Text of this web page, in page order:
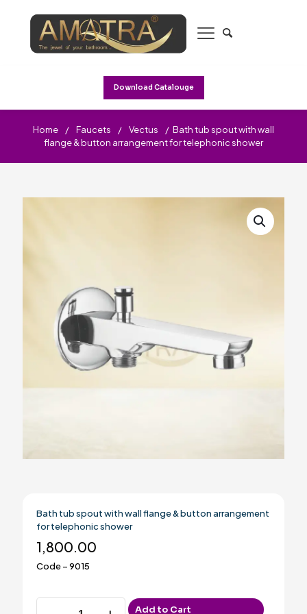
Download Catalouge
Home / Faucets / Vectus / Bath tub spout with wall
flange & button arrangement for telephonic shower
Bath tub spout with wall flange & button arrangement
for telephonic shower
1,800.00
Code – 9015
Bath
Add to Cart